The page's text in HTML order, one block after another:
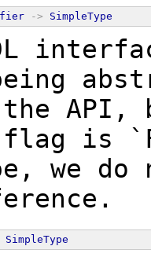
-> SimpleType
API,
is
we do
SimpleType